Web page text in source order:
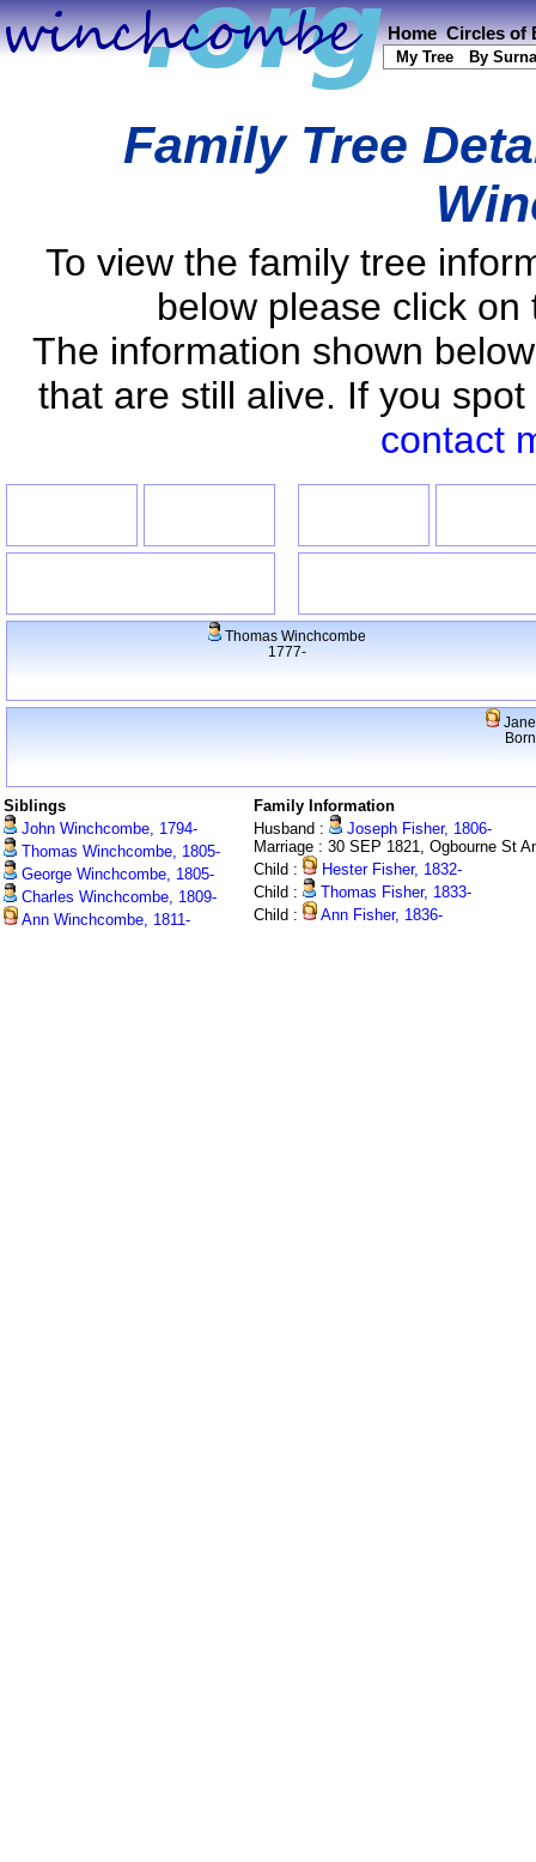
Home Circles of
My Tree By
Family Tree
To view the family tree
below please click
The information shown
that are still alive. If you
contact
Thomas Winchcombe
1777-
Siblings
John Winchcombe, 1794-
Thomas Winchcombe, 1805-
George Winchcombe, 1805-
Charles Winchcombe, 1809-
Ann Winchcombe, 1811-
Family Information
Husband :
Joseph Fisher, 1806-
Marriage : 30 SEP 1821, Ogbourne St
Child :
Hester Fisher, 1832-
Child :
Thomas Fisher, 1833-
Child :
Ann Fisher, 1836-